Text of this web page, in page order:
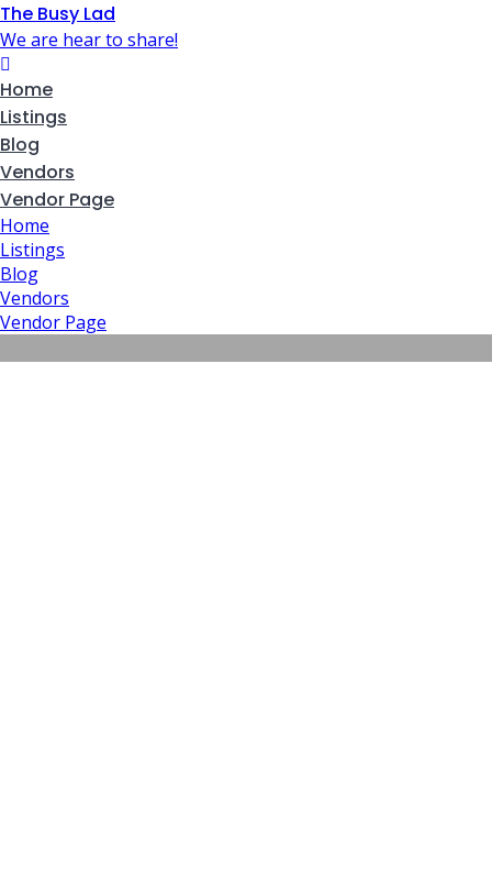
The Busy Lad
We are hear to share!
Home
Listings
Blog
Vendors
Vendor Page
Home
Listings
Blog
Vendors
Vendor Page